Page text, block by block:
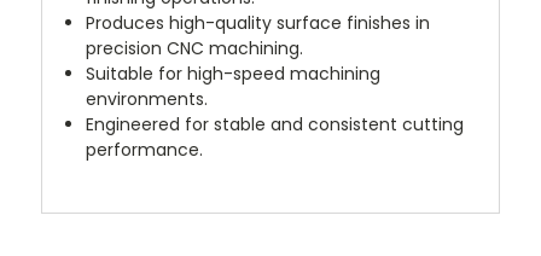
Produces high-quality surface finishes in
precision CNC machining.
Suitable for high-speed machining
environments.
Engineered for stable and consistent cutting
performance.